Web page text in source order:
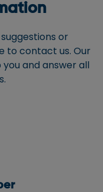
or
to contact us. Our
and answer all